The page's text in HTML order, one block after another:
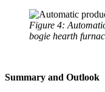
Figure 4:
bogie hearth
Summary and Outlook